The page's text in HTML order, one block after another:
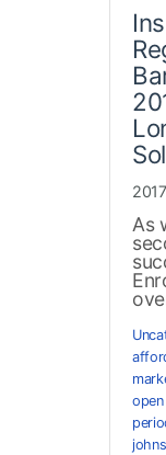
As